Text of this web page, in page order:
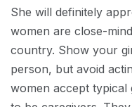
She will definitely
women are close-
country. Show your
person, but avoid
women accept typical